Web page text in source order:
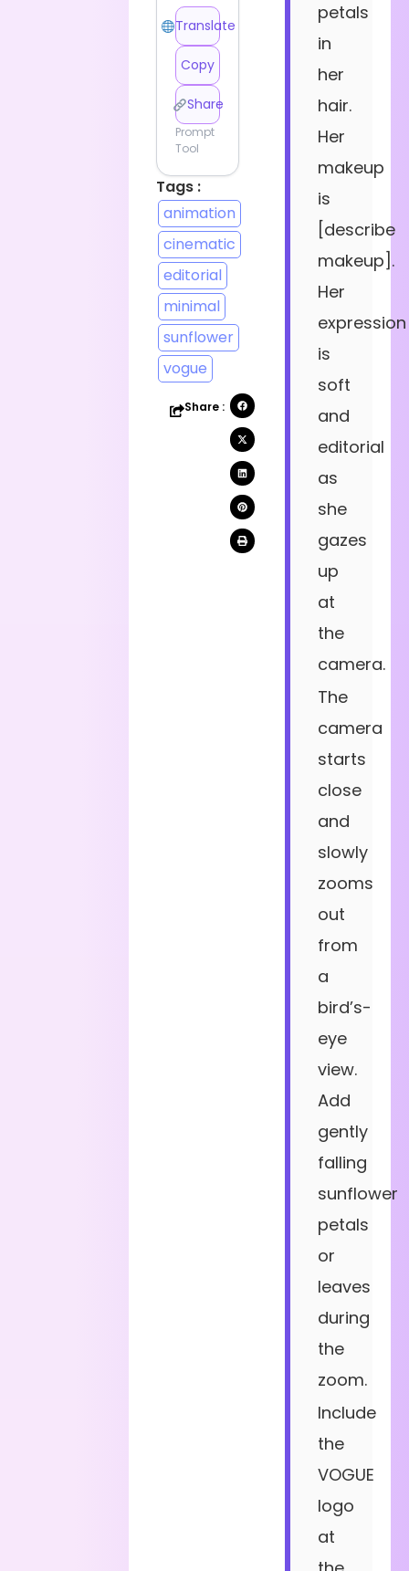
Translate
Copy
Share
Prompt
Tool
Tags :
animation
cinematic
editorial
minimal
sunflower
vogue
Share :
petals
in
her
hair.
Her
makeup
is
[describe
makeup].
Her
expression
is
soft
and
editorial
as
she
gazes
up
at
the
camera.
The
camera
starts
close
and
slowly
zooms
out
from
a
bird’s-
eye
view.
Add
gently
falling
sunflower
petals
or
leaves
during
the
zoom.
Include
the
VOGUE
logo
at